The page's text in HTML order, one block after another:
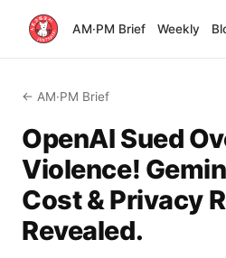
AM·PM Brief Weekly
← AM·PM Brief
OpenAI Sued
Violence!
Cost & Privacy
Revealed.